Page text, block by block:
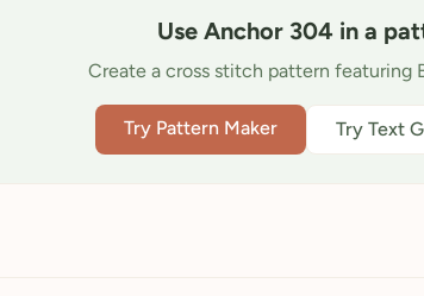
Use Anchor 304 in a
Create a cross stitch pattern featuring
Try Pattern Maker Try Text